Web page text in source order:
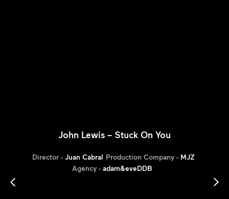
John Lewis – Stuck On You
Director - Juan Cabral Production Company - MJZ
Agency - adam&eveDDB